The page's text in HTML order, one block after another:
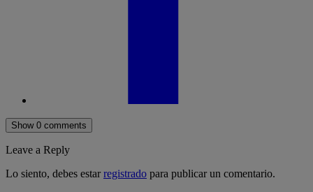
Show 0 comments
Leave a Reply
Lo siento, debes estarregistrado para publicar un comentario.